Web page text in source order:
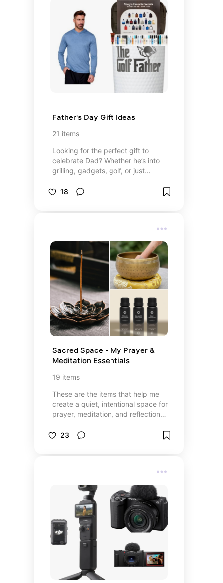
base notes—musk, sandalwood,
and amber—that add subtle depth
and intimacy. I tend to avoid overly
sweet or dessert-like scents.
Instead, I prefer something that
feels clean, airy, and effortlessly
refined with a cozy finish. That
being said, my latest obsession has
been some of the distinct scents
Father's Day Gift Ideas
21 items
Looking for the perfect gift to
celebrate Dad? Whether he’s into
grilling, gadgets, golf, or just
every kind of father figure. I’ve
budget-friendly finds to splurge-
worthy surprises. Whether you’re
shopping for your dad, stepdad,
grandpa, or any father figure in
your life, these ideas are sure to
make his day unforgettable.
18
Sacred Space - My Prayer &
Meditation Essentials
19 items
These are the items that help me
create a quiet, intentional space for
prayer, meditation, and reflection.
reading from a book, writing in my
meaningful way. I hope they inspire
you to nurture your own sacred
space — however that looks for
23